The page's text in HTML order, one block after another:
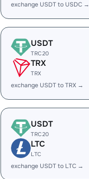
exchange USDT to USDC →
USDT
TRC20
TRX
TRX
exchange USDT to TRX →
USDT
TRC20
LTC
LTC
exchange USDT to LTC →